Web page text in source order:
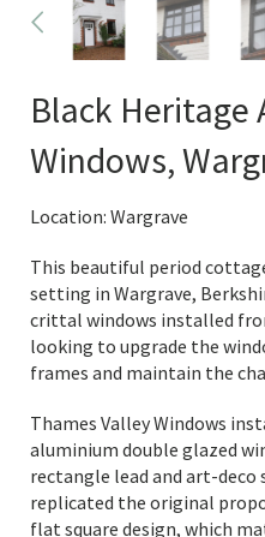
Black Heritage
Windows,
Location: Wargrave
This beautiful period
setting in Wargrave,
crittal windows installed
looking to upgrade the
frames and maintain the
Thames Valley Windows
aluminium double glazed
rectangle lead and art-deco
replicated the original
flat square design, which